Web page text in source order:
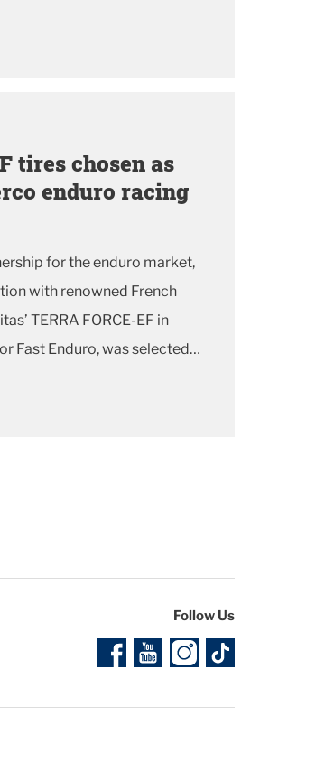
tires chosen as
enduro racing
for the enduro market,
with renowned French
TERRA FORCE-EF in
Fast Enduro, was selected
Follow Us